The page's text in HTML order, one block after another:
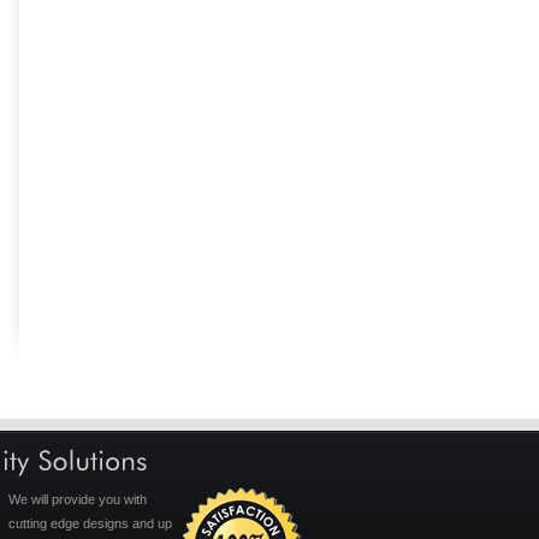
We will provide you with
cutting edge designs and up